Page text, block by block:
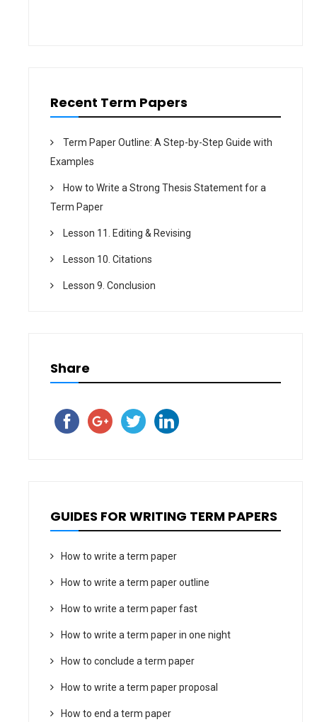
Recent Term Papers
Term Paper Outline: A Step-by-Step Guide with
Examples
How to Write a Strong Thesis Statement for a
Term Paper
Lesson 11. Editing & Revising
Lesson 10. Citations
Lesson 9. Conclusion
Share
GUIDES FOR WRITING TERM PAPERS
How to write a term paper
How to write a term paper outline
How to write a term paper fast
How to write a term paper in one night
How to conclude a term paper
How to write a term paper proposal
How to end a term paper